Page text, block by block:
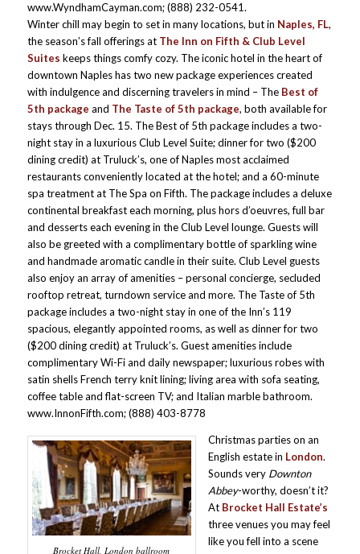
www.WyndhamCayman.com; (888) 232-0541.
Winter chill may begin to set in many locations, but in Naples, FL,
the season’s fall offerings at The Inn on Fifth & Club Level
Suites keeps things comfy cozy. The iconic hotel in the heart of
downtown Naples has two new package experiences created
with indulgence and discerning travelers in mind – The Best of
5th package and The Taste of 5th package, both available for
stays through Dec. 15. The Best of 5th package includes a two-
night stay in a luxurious Club Level Suite; dinner for two ($200
dining credit) at Truluck’s, one of Naples most acclaimed
restaurants conveniently located at the hotel; and a 60-minute
spa treatment at The Spa on Fifth. The package includes a deluxe
continental breakfast each morning, plus hors d’oeuvres, full bar
and desserts each evening in the Club Level lounge. Guests will
also be greeted with a complimentary bottle of sparkling wine
and handmade aromatic candle in their suite. Club Level guests
also enjoy an array of amenities – personal concierge, secluded
rooftop retreat, turndown service and more. The Taste of 5th
package includes a two-night stay in one of the Inn’s 119
spacious, elegantly appointed rooms, as well as dinner for two
($200 dining credit) at Truluck’s. Guest amenities include
complimentary Wi-Fi and daily newspaper; luxurious robes with
satin shells French terry knit lining; living area with sofa seating,
coffee table and flat-screen TV; and Italian marble bathroom.
www.InnonFifth.com; (888) 403-8778
Brocket Hall, London ballroom
Christmas parties on an
English estate in London.
Sounds very Downton
Abbey-worthy, doesn’t it?
At Brocket Hall Estate’s
three venues you may feel
like you fell into a scene